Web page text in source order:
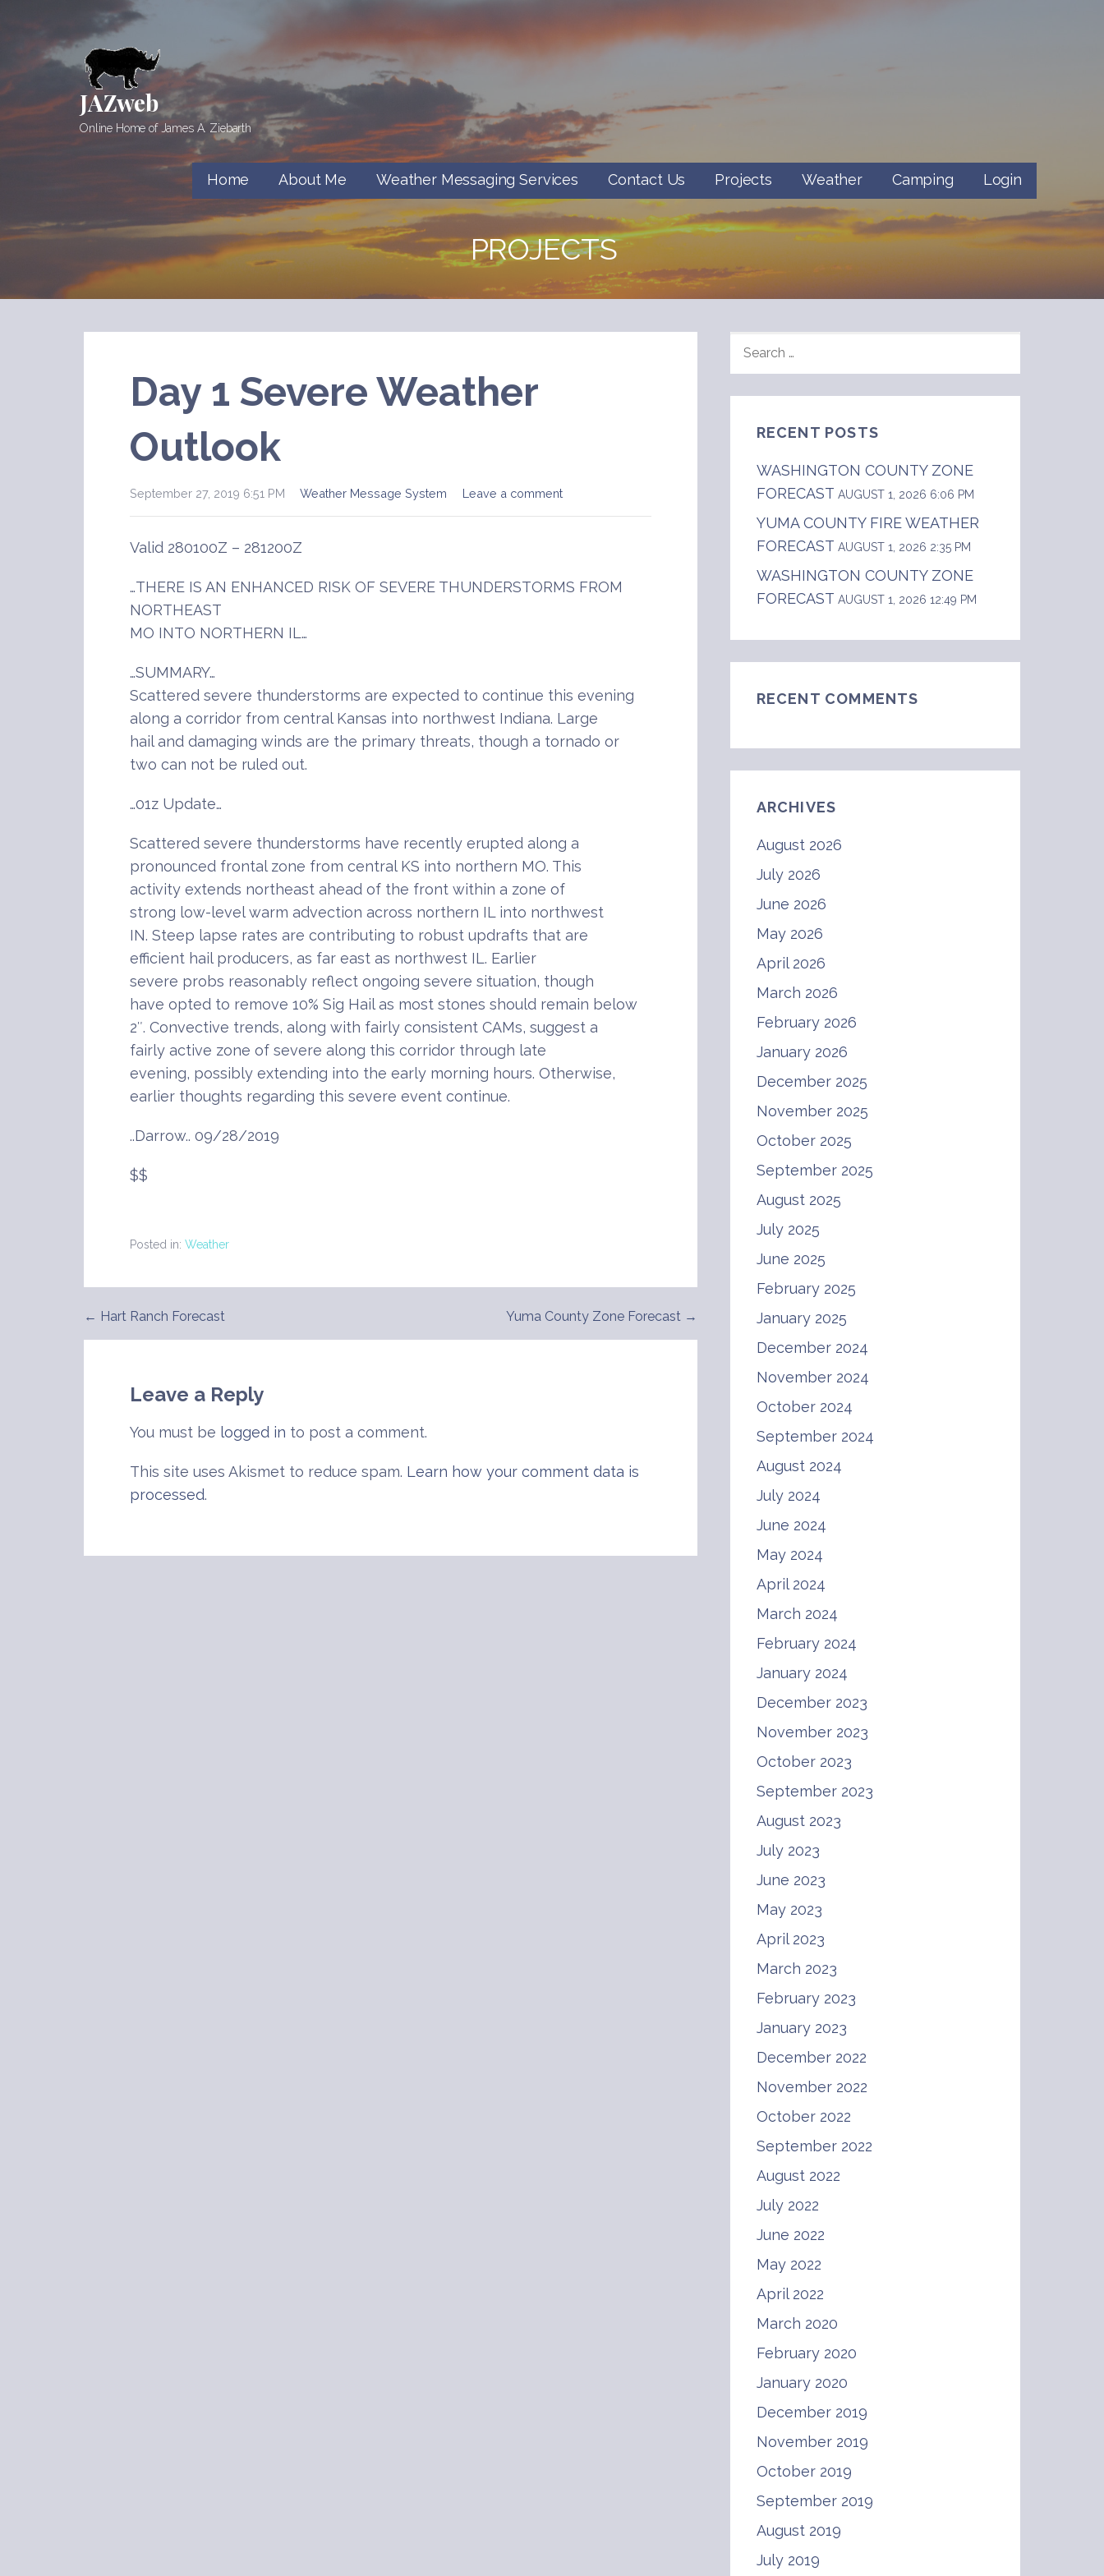
content
JAZweb
Online Home of James A. Ziebarth
Home About Me Weather Messaging Services Contact Us Projects Weather Camping Login
PROJECTS
Day 1 Severe Weather
Outlook
September 27, 2019 6:51 PM Weather Message System Leave a comment
Valid 280100Z – 281200Z
…THERE IS AN ENHANCED RISK OF SEVERE THUNDERSTORMS FROM
NORTHEAST
MO INTO NORTHERN IL…
…SUMMARY…
Scattered severe thunderstorms are expected to continue this evening
along a corridor from central Kansas into northwest Indiana. Large
hail and damaging winds are the primary threats, though a tornado or
two can not be ruled out.
…01z Update…
Scattered severe thunderstorms have recently erupted along a
pronounced frontal zone from central KS into northern MO. This
activity extends northeast ahead of the front within a zone of
strong low-level warm advection across northern IL into northwest
IN. Steep lapse rates are contributing to robust updrafts that are
efficient hail producers, as far east as northwest IL. Earlier
severe probs reasonably reflect ongoing severe situation, though
have opted to remove 10% Sig Hail as most stones should remain below
2″. Convective trends, along with fairly consistent CAMs, suggest a
fairly active zone of severe along this corridor through late
evening, possibly extending into the early morning hours. Otherwise,
earlier thoughts regarding this severe event continue.
..Darrow.. 09/28/2019
$$
Posted in: Weather
Post
← Hart Ranch Forecast Yuma County Zone Forecast →
Leave a Reply
You must be logged in to post a comment.
This site uses Akismet to reduce spam. Learn how your comment data is
processed.
FOR:
RECENT POSTS
WASHINGTON COUNTY ZONE
FORECAST AUGUST 1, 2026 6:06 PM
YUMA COUNTY FIRE WEATHER
FORECAST AUGUST 1, 2026 2:35 PM
WASHINGTON COUNTY ZONE
FORECAST AUGUST 1, 2026 12:49 PM
RECENT COMMENTS
ARCHIVES
August 2026
July 2026
June 2026
May 2026
April 2026
March 2026
February 2026
January 2026
December 2025
November 2025
October 2025
September 2025
August 2025
July 2025
June 2025
February 2025
January 2025
December 2024
November 2024
October 2024
September 2024
August 2024
July 2024
June 2024
May 2024
April 2024
March 2024
February 2024
January 2024
December 2023
November 2023
October 2023
September 2023
August 2023
July 2023
June 2023
May 2023
April 2023
March 2023
February 2023
January 2023
December 2022
November 2022
October 2022
September 2022
August 2022
July 2022
June 2022
May 2022
April 2022
March 2020
February 2020
January 2020
December 2019
November 2019
October 2019
September 2019
August 2019
July 2019